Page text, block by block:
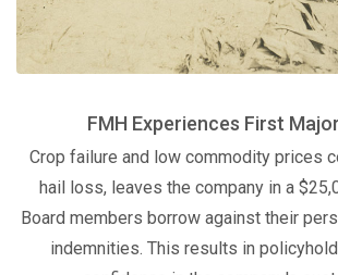
FMH Experiences First
Crop failure and low commodity prices
hail loss, leaves the company in a
Board members borrow against their
indemnities. This results in